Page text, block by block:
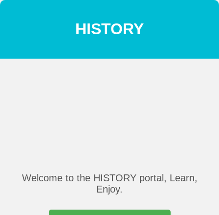
HISTORY
Welcome to the HISTORY portal, Learn,
Enjoy.